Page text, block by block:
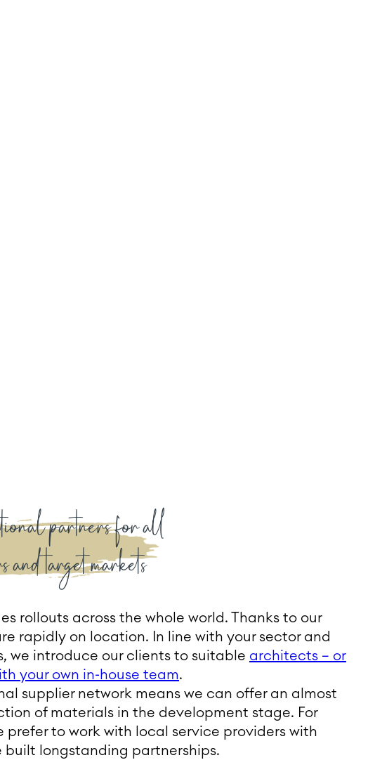
partners for all
and target markets
rollouts across the whole world. Thanks to our
rapidly on location. In line with your sector and
we introduce our clients to suitable architects – or
your own in-house team.
supplier network means we can offer an almost
of materials in the development stage. For
prefer to work with local service providers with
built longstanding partnerships.